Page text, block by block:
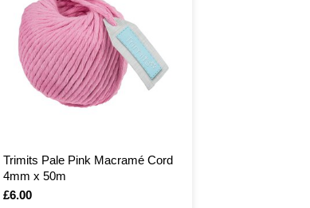
Trimits Pale Pink Macramé Cord
4mm x 50m
Is
£6.00